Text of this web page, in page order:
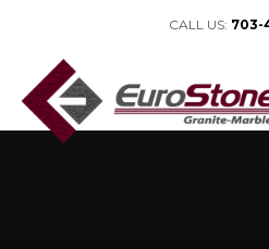
CALL US: 703-